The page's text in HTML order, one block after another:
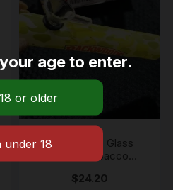
Backwoods Glass
classic tobacco
$24.20
age to enter.